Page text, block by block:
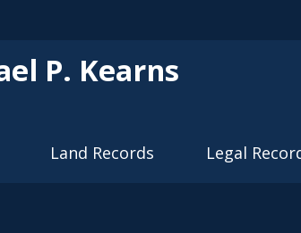
P. Kearns
Land Records Legal